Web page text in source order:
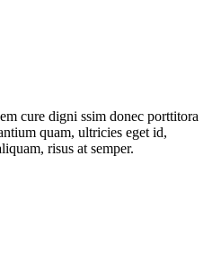
cure digni ssim donec porttitora
quam, ultricies eget id,
risus at semper.